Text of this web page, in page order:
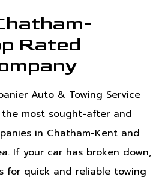
Rated
Auto & Towing Service
most sought-after and
in Chatham-Kent and
If your car has broken down,
for quick and reliable towing